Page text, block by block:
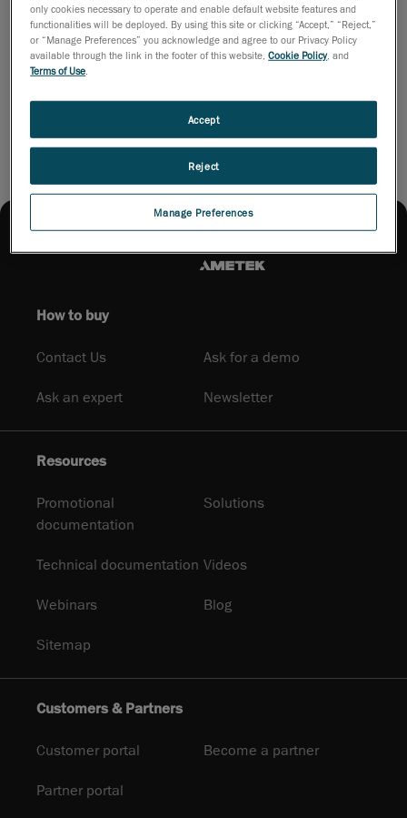
streamlined
path from scan to CAD. Download the brochure to see how it
can transform your reverse engineering workflow.
Download brochure
How to buy
Contact Us Ask for a demo
Ask an expert Newsletter
Resources
Promotional
documentation
Solutions
Technical documentation Videos
Webinars Blog
Sitemap
Customers & Partners
Customer portal Become a partner
Partner portal
only cookies necessary to operate and enable default website features and
functionalities will be deployed. By using this site or clicking “Accept,” “Reject,”
or “Manage Preferences” you acknowledge and agree to our Privacy Policy
available through the link in the footer of this website,Cookie Policy, and
Terms of Use
Manage Preferences
Reject
Accept